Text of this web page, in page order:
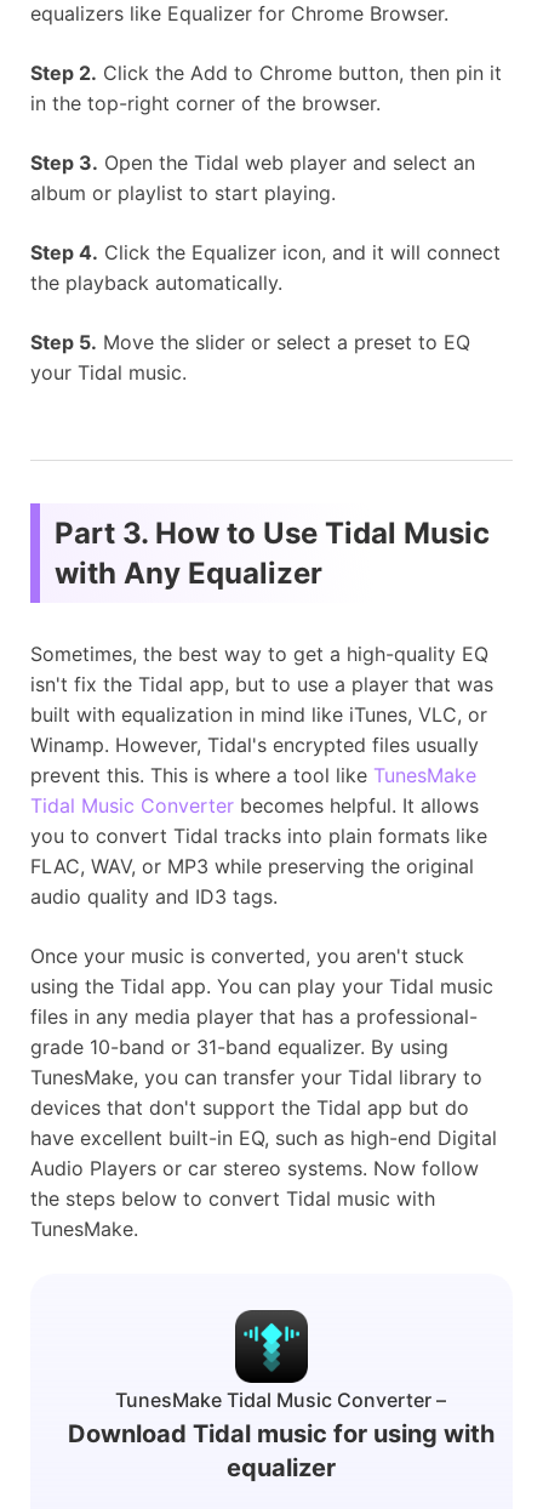
equalizers like Equalizer for Chrome Browser.
Step 2. Click the Add to Chrome button, then pin it
in the top-right corner of the browser.
Step 3. Open the Tidal web player and select an
album or playlist to start playing.
Step 4. Click the Equalizer icon, and it will connect
the playback automatically.
Step 5. Move the slider or select a preset to EQ
your Tidal music.
Part 3. How to Use Tidal Music
with Any Equalizer
Sometimes, the best way to get a high-quality EQ
isn't fix the Tidal app, but to use a player that was
built with equalization in mind like iTunes, VLC, or
Winamp. However, Tidal's encrypted files usually
prevent this. This is where a tool like TunesMake
Tidal Music Converter becomes helpful. It allows
you to convert Tidal tracks into plain formats like
FLAC, WAV, or MP3 while preserving the original
audio quality and ID3 tags.
Once your music is converted, you aren't stuck
using the Tidal app. You can play your Tidal music
files in any media player that has a professional-
grade 10-band or 31-band equalizer. By using
TunesMake, you can transfer your Tidal library to
devices that don't support the Tidal app but do
have excellent built-in EQ, such as high-end Digital
Audio Players or car stereo systems. Now follow
the steps below to convert Tidal music with
TunesMake.
TunesMake Tidal Music Converter –
Download Tidal music for using with
equalizer